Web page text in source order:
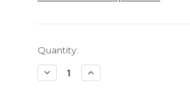
Current
Stock:
Quantity:
Decrease
Quantity
Increase
Quantity